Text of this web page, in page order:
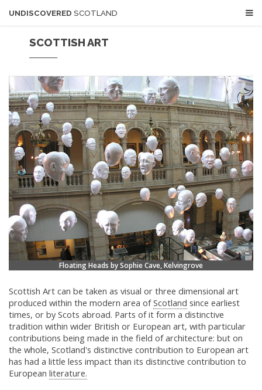
UNDISCOVERED SCOTLAND
SCOTTISH ART
Floating Heads by Sophie Cave, Kelvingrove
Scottish Art can be taken as visual or three dimensional art
produced within the modern area ofScotland since earliest
times, or by Scots abroad. Parts of it form a distinctive
tradition within wider British or European art, with particular
contributions being made in the field of architecture: but on
the whole, Scotland's distinctive contribution to European art
has had a little less impact than its distinctive contribution to
European literature.